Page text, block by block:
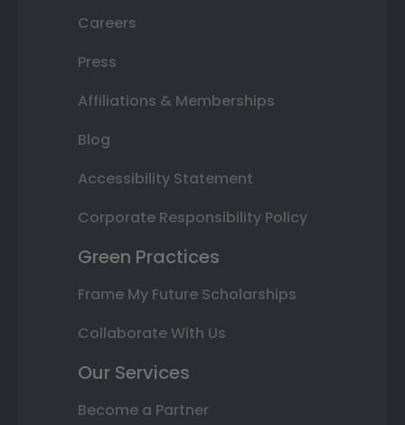
Careers
Press
Affiliations & Memberships
Blog
Accessibility Statement
Corporate Responsibility Policy
Green Practices
Frame My Future Scholarships
Collaborate With Us
Our Services
Become a Partner